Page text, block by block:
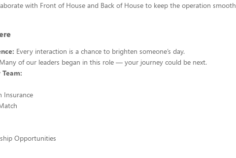
with Front of House and Back of House to keep the operation smooth
Every interaction is a chance to brighten someone’s day.
Many of our leaders began in this role — your journey could be next.
Insurance
Opportunities